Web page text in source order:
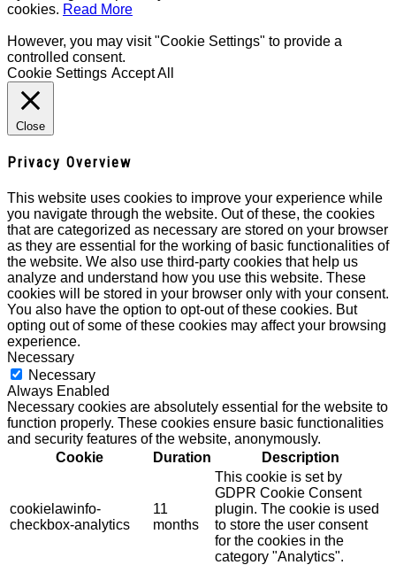
cookies. Read More
However, you may visit "Cookie Settings" to provide a
controlled consent.
Cookie Settings Accept All
Close
Privacy Overview
This website uses cookies to improve your experience while
you navigate through the website. Out of these, the cookies
that are categorized as necessary are stored on your browser
as they are essential for the working of basic functionalities of
the website. We also use third-party cookies that help us
analyze and understand how you use this website. These
cookies will be stored in your browser only with your consent.
You also have the option to opt-out of these cookies. But
opting out of some of these cookies may affect your browsing
experience.
Necessary
Necessary
Always Enabled
Necessary cookies are absolutely essential for the website to
function properly. These cookies ensure basic functionalities
and security features of the website, anonymously.
Cookie
Duration Description
cookielawinfo-
checkbox-analytics
11
months
This cookie is set by
GDPR Cookie Consent
plugin. The cookie is used
to store the user consent
for the cookies in the
category "Analytics".